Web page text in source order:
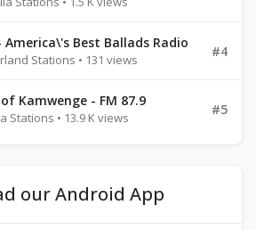
America\'s Best Ballads Radio
Stations • 131 views
#4
Kamwenge - FM 87.9
Stations • 13.9 K views
#5
our Android App